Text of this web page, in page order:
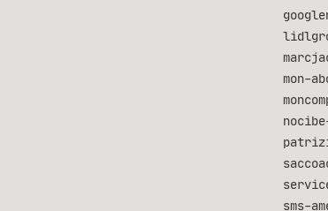
mon-
sms-